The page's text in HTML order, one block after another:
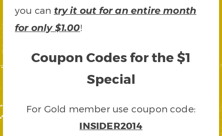
you can try it out for an entire month
for only $1.00!
Coupon Codes for the $1
Special
For Gold member use coupon code:
INSIDER2014